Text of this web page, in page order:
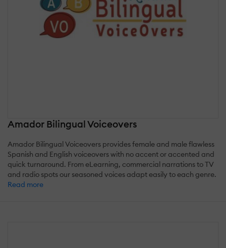
Amador Bilingual Voiceovers
Amador Bilingual Voiceovers provides female and male flawless
Spanish and English voiceovers with no accent or accented and
quick turnaround. From eLearning, commercial narrations to TV
and radio spots our seasoned voices adapt easily to each genre.
Read more